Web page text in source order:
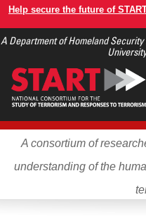
Skip
main
Help secure the future of
A Department of Homeland
A consortium of
understanding of the